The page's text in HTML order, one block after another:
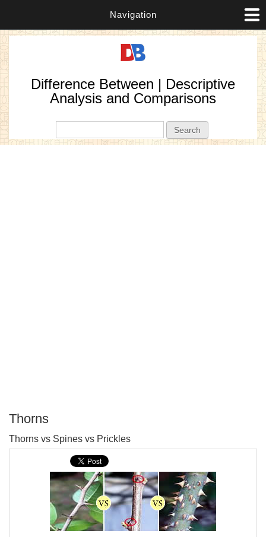
Navigation
Difference Between | Descriptive
Analysis and Comparisons
Thorns
Thorns vs Spines vs Prickles